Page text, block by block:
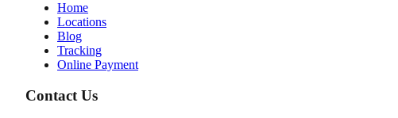
Home
Locations
Blog
Tracking
Online Payment
Contact Us